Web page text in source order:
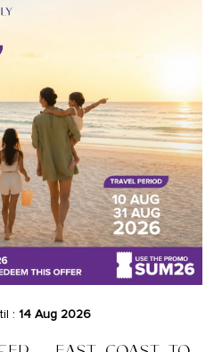
: 14 Aug 2026